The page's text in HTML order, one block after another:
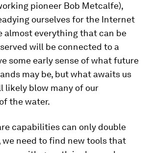
pioneer Bob Metcalfe),
ourselves for the Internet
almost everything that can be
will be connected to a
some early sense of what future
may be, but what awaits us
likely blow many of our
the water.
capabilities can only double
we need to find new tools that